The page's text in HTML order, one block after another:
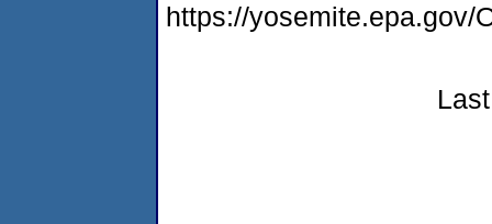
https://yosemite.epa.gov/